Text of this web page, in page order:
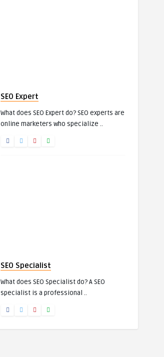
SEO Expert
What does SEO Expert do? SEO experts are
online marketers who specialize ..
SEO Specialist
What does SEO Specialist do? A SEO
specialist is a professional ..